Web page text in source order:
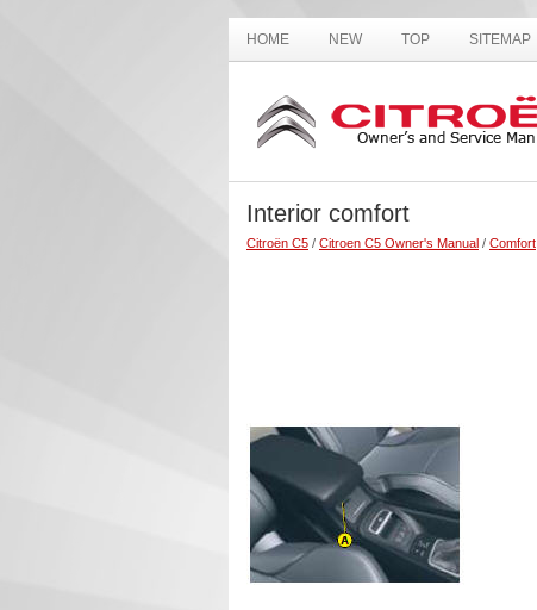
HOME NEW TOP SITEMAP
Interior comfort
Citroën C5 / Citroen C5 Owner's Manual / Comfort